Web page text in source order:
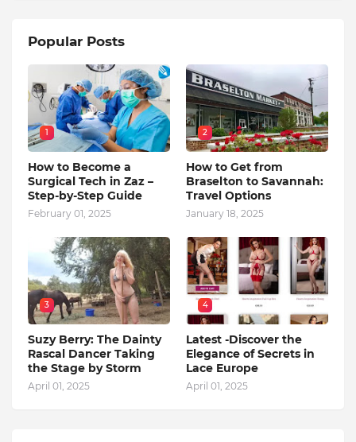
Popular Posts
1
How to Become a
Surgical Tech in Zaz –
Step-by-Step Guide
February 01, 2025
2
How to Get from
Braselton to Savannah:
Travel Options
January 18, 2025
3
Suzy Berry: The Dainty
Rascal Dancer Taking
the Stage by Storm
April 01, 2025
4
Latest -Discover the
Elegance of Secrets in
Lace Europe
April 01, 2025